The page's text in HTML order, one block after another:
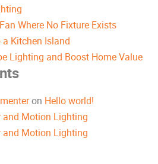
Where No Fixture Exists
Kitchen Island
Lighting and Boost Home Value
on Hello world!
and Motion Lighting
and Motion Lighting